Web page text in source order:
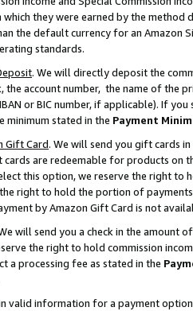
they were earned by the
the default currency for an Amazon
standards.
. We will directly deposit the
the account number, the name of the
or BIC number, if applicable). If
minimum stated in the Payment
Gift Card. We will send you gift cards
cards are redeemable for products on
this option, we reserve the right to
the right to hold the portion of
by Amazon Gift Card is not
will send you a check in the amount
the right to hold commission
a processing fee as stated in the
valid information for a payment